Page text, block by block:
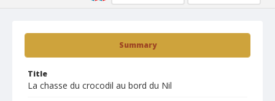
Summary
Title
La chasse du crocodil au bord du Nil